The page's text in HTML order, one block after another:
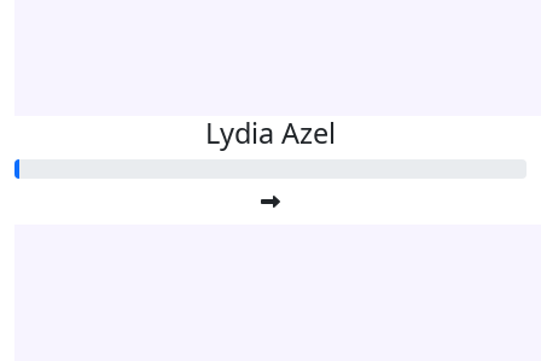
Lydia Azel